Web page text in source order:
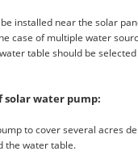
installed near the solar
case of multiple water
table should be
water pump:
to cover several acres
the water table.